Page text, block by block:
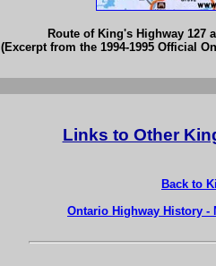
Route of King's Highway 127
(Excerpt from the 1994-1995 Official
Links to Other
Back to
Ontario Highway History -